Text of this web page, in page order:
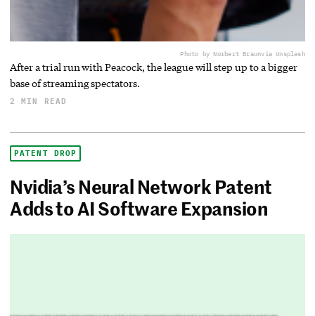
Photo by Norbert Braunvia Unsplash
After a trial run with Peacock, the league will step up to a bigger
base of streaming spectators.
2 MIN READ
PATENT DROP
Nvidia’s Neural Network Patent
Adds to AI Software Expansion